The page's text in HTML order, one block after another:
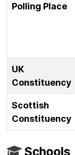
Polling Place
UK
Constituency
Scottish
Constituency
Schools